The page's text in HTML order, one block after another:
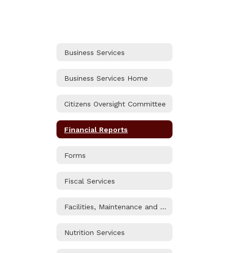
Business Services
Business Services Home
Citizens Oversight Committee
Financial Reports
Forms
Fiscal Services
Facilities, Maintenance and Operations
Nutrition Services